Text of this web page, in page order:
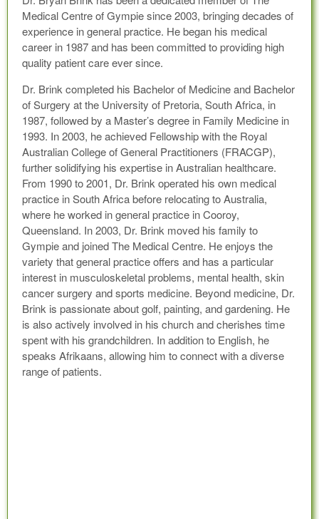
Medical Centre of Gympie since 2003, bringing decades of
experience in general practice. He began his medical
career in 1987 and has been committed to providing high
quality patient care ever since.
Dr. Brink completed his Bachelor of Medicine and Bachelor
of Surgery at the University of Pretoria, South Africa, in
1987, followed by a Master’s degree in Family Medicine in
1993. In 2003, he achieved Fellowship with the Royal
Australian College of General Practitioners (FRACGP),
further solidifying his expertise in Australian healthcare.
From 1990 to 2001, Dr. Brink operated his own medical
practice in South Africa before relocating to Australia,
where he worked in general practice in Cooroy,
Queensland. In 2003, Dr. Brink moved his family to
Gympie and joined The Medical Centre. He enjoys the
variety that general practice offers and has a particular
interest in musculoskeletal problems, mental health, skin
cancer surgery and sports medicine. Beyond medicine, Dr.
Brink is passionate about golf, painting, and gardening. He
is also actively involved in his church and cherishes time
spent with his grandchildren. In addition to English, he
speaks Afrikaans, allowing him to connect with a diverse
range of patients.